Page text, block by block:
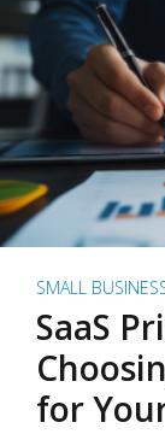
SMALL
SaaS
for